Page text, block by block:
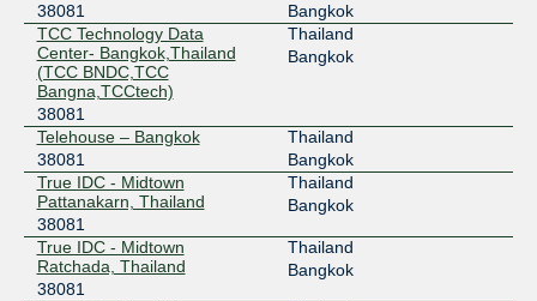
38081
Bangkok
TCC Technology Data
Center- Bangkok,Thailand
(TCC BNDC,TCC
Bangna,TCCtech)
38081
Thailand
Bangkok
Telehouse – Bangkok
38081
Thailand
Bangkok
True IDC - Midtown
Pattanakarn, Thailand
38081
Thailand
Bangkok
True IDC - Midtown
Ratchada, Thailand
38081
Thailand
Bangkok